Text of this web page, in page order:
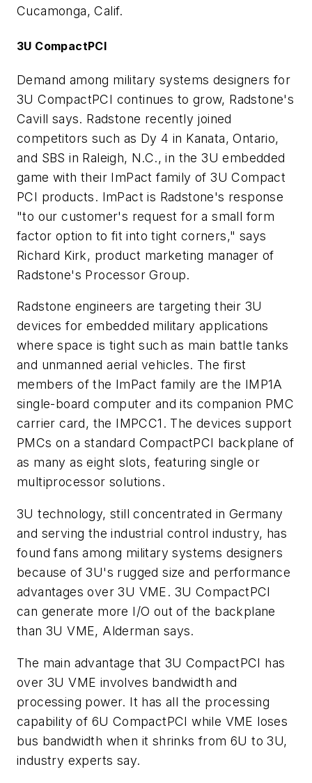
Cucamonga, Calif.
3U CompactPCI
Demand among military systems designers for
3U CompactPCI continues to grow, Radstone's
Cavill says. Radstone recently joined
competitors such as Dy 4 in Kanata, Ontario,
and SBS in Raleigh, N.C., in the 3U embedded
game with their ImPact family of 3U Compact
PCI products. ImPact is Radstone's response
"to our customer's request for a small form
factor option to fit into tight corners," says
Richard Kirk, product marketing manager of
Radstone's Processor Group.
Radstone engineers are targeting their 3U
devices for embedded military applications
where space is tight such as main battle tanks
and unmanned aerial vehicles. The first
members of the ImPact family are the IMP1A
single-board computer and its companion PMC
carrier card, the IMPCC1. The devices support
PMCs on a standard CompactPCI backplane of
as many as eight slots, featuring single or
multiprocessor solutions.
3U technology, still concentrated in Germany
and serving the industrial control industry, has
found fans among military systems designers
because of 3U's rugged size and performance
advantages over 3U VME. 3U CompactPCI
can generate more I/O out of the backplane
than 3U VME, Alderman says.
The main advantage that 3U CompactPCI has
over 3U VME involves bandwidth and
processing power. It has all the processing
capability of 6U CompactPCI while VME loses
bus bandwidth when it shrinks from 6U to 3U,
industry experts say.